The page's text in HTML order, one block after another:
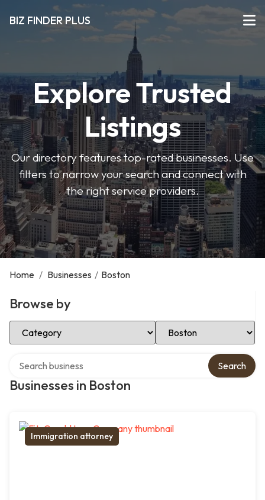
BIZ FINDER PLUS
Explore Trusted
Listings
Our directory features top-rated businesses. Use
filters to narrow your search and connect with
the right service providers.
Home / Businesses / Boston
Browse by
Select Category Select Location
Businesses in Boston
Search
Immigration attorney